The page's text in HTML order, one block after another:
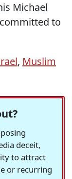
Michael
to
, Muslim
deceit,
to attract
or recurring